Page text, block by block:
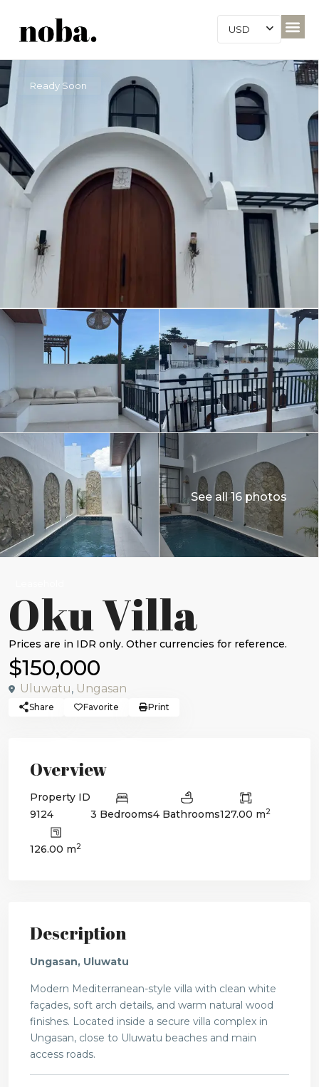
USD
Ready Soon
See all 16 photos
Oku Villa
$150,000
Uluwatu, Ungasan
Share Favorite Print
Overview
Property ID
9124
3 Bedrooms4 Bathrooms127.00 m2
126.00 m2
Description
Ungasan, Uluwatu
Modern Mediterranean-style villa with clean white
façades, soft arch details, and warm natural wood
finishes. Located inside a secure villa complex in
Ungasan, close to Uluwatu beaches and main
access roads.